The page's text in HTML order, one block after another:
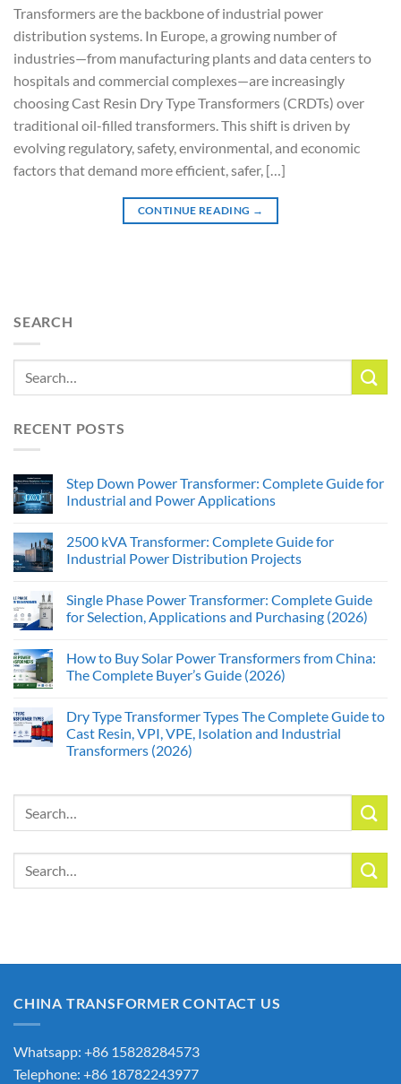
Transformers are the backbone of industrial power
distribution systems. In Europe, a growing number of
industries—from manufacturing plants and data centers to
hospitals and commercial complexes—are increasingly
choosing Cast Resin Dry Type Transformers (CRDTs) over
traditional oil-filled transformers. This shift is driven by
evolving regulatory, safety, environmental, and economic
factors that demand more efficient, safer, […]
CONTINUE READING →
SEARCH
RECENT POSTS
Step Down Power Transformer: Complete Guide for
Industrial and Power Applications
2500 kVA Transformer: Complete Guide for
Industrial Power Distribution Projects
Single Phase Power Transformer: Complete Guide
for Selection, Applications and Purchasing (2026)
How to Buy Solar Power Transformers from China:
The Complete Buyer’s Guide (2026)
Dry Type Transformer Types The Complete Guide to
Cast Resin, VPI, VPE, Isolation and Industrial
Transformers (2026)
CHINA TRANSFORMER CONTACT US
Whatsapp: +86 15828284573
Telephone: +86 18782243977